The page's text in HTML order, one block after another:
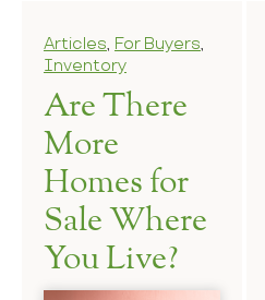
Articles, For Buyers,
Inventory
Are There
More
Homes for
Sale Where
You Live?